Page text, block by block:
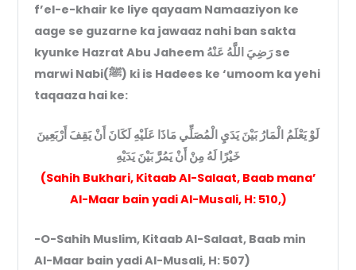
f’el-e-khair ke liye qayaam Namaaziyon ke
aage se guzarne ka jawaaz nahi ban sakta
kyunke Hazrat Abu Jaheem رَضِيَ اللَّهُ عَنْهُ se
marwi Nabi(ﷺ) ki is Hadees ke ‘umoom ka yehi
taqaaza hai ke:
لَوْ يَعْلَمُ الْمَارُ بَيْنَ يَدَيِ الْمُصَلِّي مَاذَا عَلَيْهِ لَكَانَ أَنْ يَقِفَ أَرْبَعِينَ
خَيْرًا لَهُ مِنْ أَنْ يَمُرَّ بَيْنَ يَدَيْهِ
(Sahih Bukhari, Kitaab Al-Salaat, Baab mana’
Al-Maar bain yadi Al-Musali, H: 510,)
-O-Sahih Muslim, Kitaab Al-Salaat, Baab min
Al-Maar bain yadi Al-Musali, H: 507)